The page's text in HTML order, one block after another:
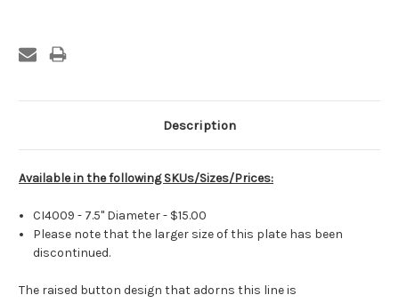
Description
Available in the following SKUs/Sizes/Prices:
CI4009 - 7.5" Diameter - $15.00
Please note that the larger size of this plate has been
discontinued.
The raised button design that adorns this line is